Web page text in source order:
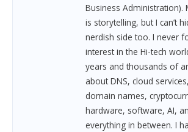
Business Administration).
is storytelling, but I can’t
nerdish side too. I never
interest in the Hi-tech
years and thousands of
about DNS, cloud
domain names,
hardware, software, AI,
everything in between. I